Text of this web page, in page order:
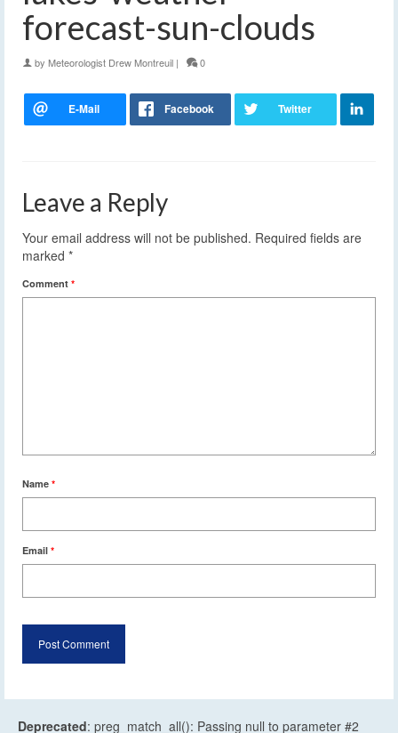
forecast-sun-clouds
by Meteorologist Drew Montreuil | 0
Leave a Reply
Your email address will not be published. Required fields are
marked *
Comment *
Name *
Email *
Deprecated: preg_match_all(): Passing null to parameter #2